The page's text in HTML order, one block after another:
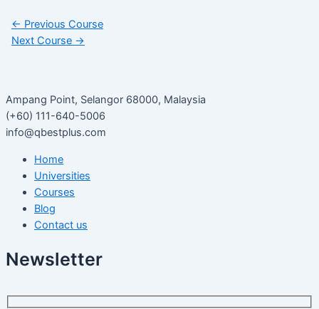
← Previous Course
Next Course →
Ampang Point, Selangor 68000, Malaysia
(+60) 111-640-5006
info@qbestplus.com
Home
Universities
Courses
Blog
Contact us
Newsletter